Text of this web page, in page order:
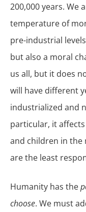
200,000 years. We
temperature of
pre-industrial
but also a moral
us all, but it does
will have different
industrialized and
particular, it
and children in the
are the least
Humanity has the
choose. We must